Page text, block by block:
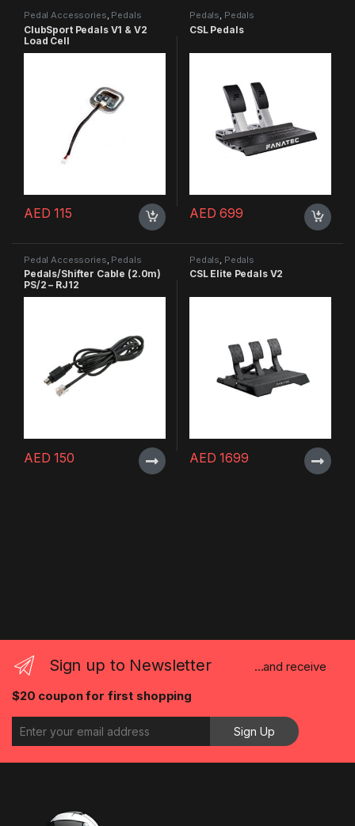
Pedal Accessories, Pedals
ClubSport Pedals V1 & V2
Load Cell
AED 115
Pedals, Pedals
CSL Pedals
AED 699
Pedal Accessories Pedals
Pedals/Shifter Cable (2.0m)
PS/2 – RJ12
AED 150
Pedals Pedals
CSL Elite Pedals V2
AED 1699
Sign up to Newsletter
...and receive
$20 coupon for first shopping